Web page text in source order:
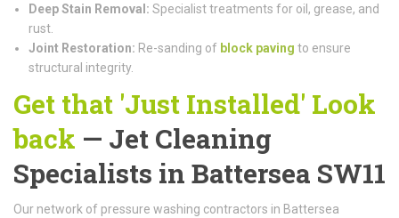
Deep Stain Removal: Specialist treatments for oil, grease, and
rust.
Joint Restoration: Re-sanding of block paving to ensure
structural integrity.
Get that 'Just Installed' Look
back — Jet Cleaning
Specialists in Battersea SW11
Our network of pressure washing contractors in Battersea